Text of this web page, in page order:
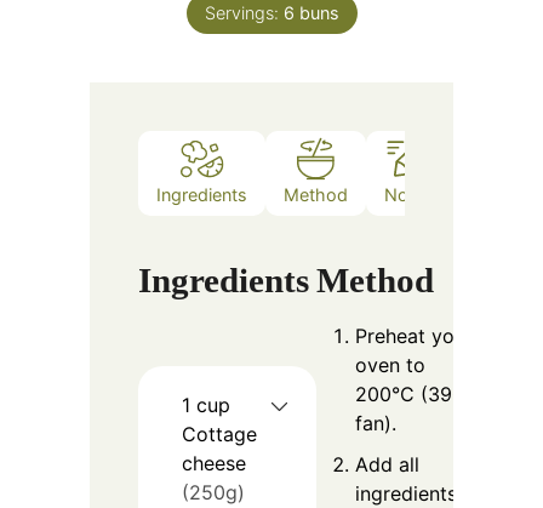
Servings: 6 buns
Ingredients Method Notes
Ingredients
1 cup
Cottage
cheese
(250g)
Method
Preheat your
oven to
200°C (390°F
fan).
Add all
ingredients